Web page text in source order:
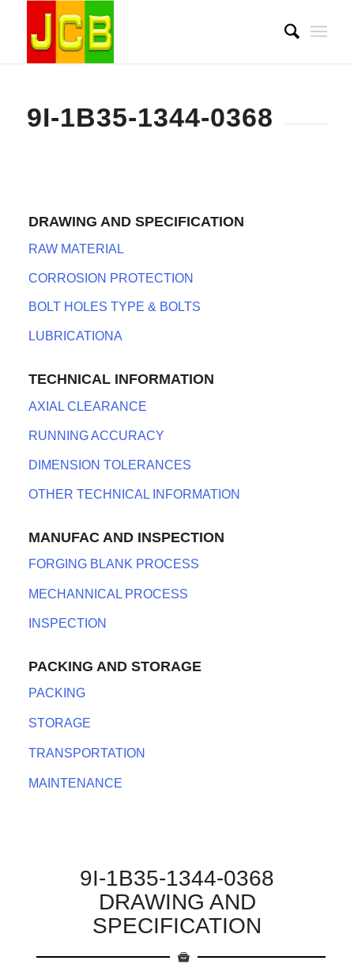
9I-1B35-1344-0368
DRAWING AND SPECIFICATION
RAW MATERIAL
CORROSION PROTECTION
BOLT HOLES TYPE & BOLTS
LUBRICATIONA
TECHNICAL INFORMATION
AXIAL CLEARANCE
RUNNING ACCURACY
DIMENSION TOLERANCES
OTHER TECHNICAL INFORMATION
MANUFAC AND INSPECTION
FORGING BLANK PROCESS
MECHANNICAL PROCESS
INSPECTION
PACKING AND STORAGE
PACKING
STORAGE
TRANSPORTATION
MAINTENANCE
9I-1B35-1344-0368
DRAWING AND
SPECIFICATION